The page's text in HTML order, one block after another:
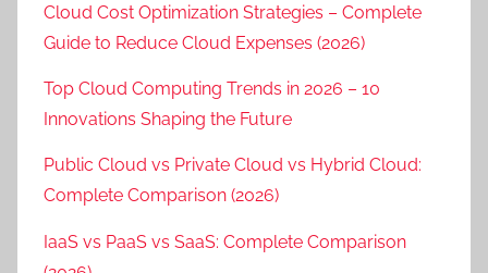
Cloud Cost Optimization Strategies – Complete
Guide to Reduce Cloud Expenses (2026)
Top Cloud Computing Trends in 2026 – 10
Innovations Shaping the Future
Public Cloud vs Private Cloud vs Hybrid Cloud:
Complete Comparison (2026)
IaaS vs PaaS vs SaaS: Complete Comparison